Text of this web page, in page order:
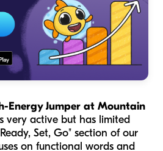
Energy Jumper at Mountain
very active but has limited
Set, Go" section of our
on functional words and